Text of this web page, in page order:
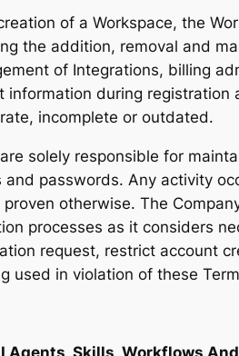
of a Workspace, the
the addition, removal and
of Integrations, billing
information during registration
incomplete or outdated.
solely responsible for
and passwords. Any activity
proven otherwise. The
processes as it considers
request, restrict account
used in violation of these
Agents, Skills, Workflows